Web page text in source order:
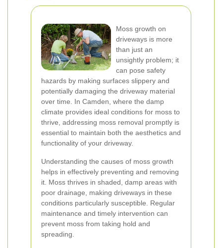
Moss growth on
driveways is more
than just an
unsightly problem; it
can pose safety
hazards by making surfaces slippery and
potentially damaging the driveway material
over time. In Camden, where the damp
climate provides ideal conditions for moss to
thrive, addressing moss removal promptly is
essential to maintain both the aesthetics and
functionality of your driveway.
Understanding the causes of moss growth
helps in effectively preventing and removing
it. Moss thrives in shaded, damp areas with
poor drainage, making driveways in these
conditions particularly susceptible. Regular
maintenance and timely intervention can
prevent moss from taking hold and
spreading.